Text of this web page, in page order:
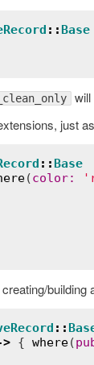
:: Base
will
just
:: Base
(color:
building
::
{ where(